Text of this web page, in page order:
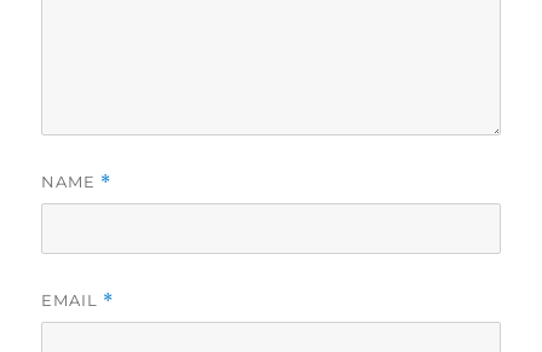
NAME *
EMAIL *